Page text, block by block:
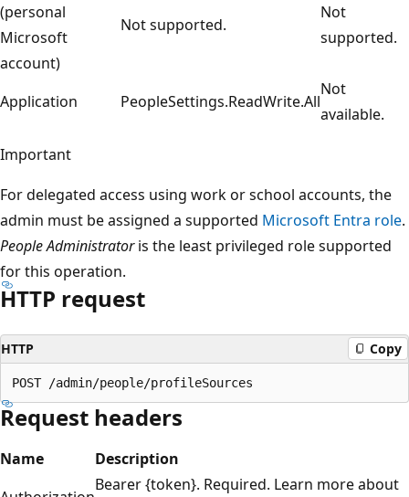
(personal
Microsoft
account)
Not supported.
Not
supported.
Application PeopleSettings.ReadWrite.All
Not
available.
Important
For delegated access using work or school accounts, the
admin must be assigned a supported Microsoft Entra role.
People Administratoris the least privileged role supported
for this operation.
HTTP request
HTTP Copy
Request headers
Name
Description
Bearer {token}. Required. Learn more about